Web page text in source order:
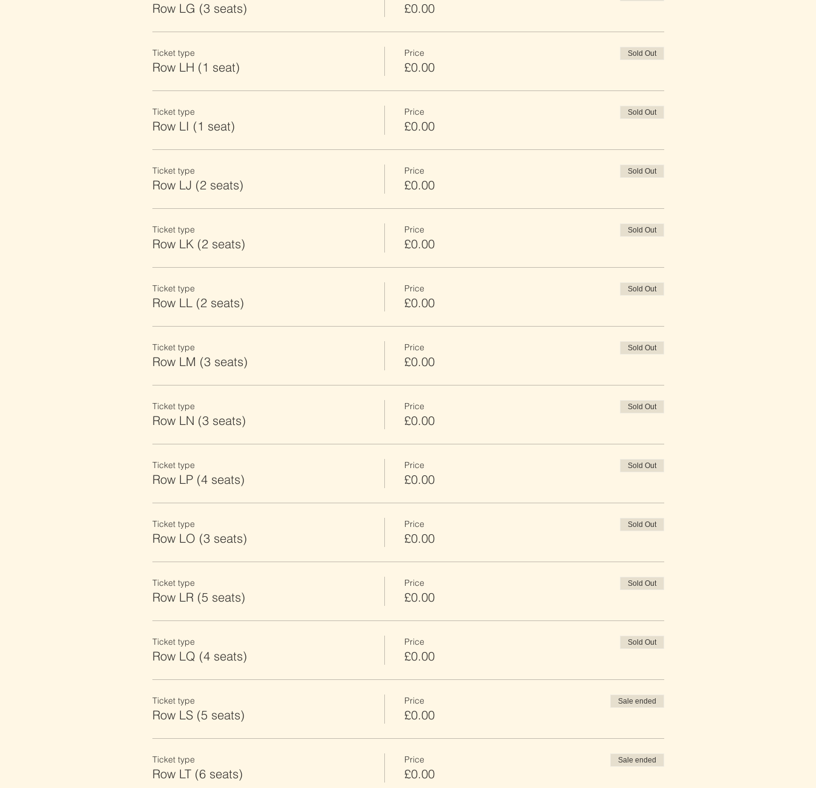
Row LG (3 seats) £0.00
Ticket type
Row LH (1 seat)
Price
£0.00
Sold Out
Ticket type
Row LI (1 seat)
Price
£0.00
Sold Out
Ticket type
Row LJ (2 seats)
Price
£0.00
Sold Out
Ticket type
Row LK (2 seats)
Price
£0.00
Sold Out
Ticket type
Row LL (2 seats)
Price
£0.00
Sold Out
Ticket type
Row LM (3 seats)
Price
£0.00
Sold Out
Ticket type
Row LN (3 seats)
Price
£0.00
Sold Out
Ticket type
Row LP (4 seats)
Price
£0.00
Sold Out
Ticket type
Row LO (3 seats)
Price
£0.00
Sold Out
Ticket type
Row LR (5 seats)
Price
£0.00
Sold Out
Ticket type
Row LQ (4 seats)
Price
£0.00
Sold Out
Ticket type
Row LS (5 seats)
Price
£0.00
Sale ended
Ticket type
Row LT (6 seats)
Price
£0.00
Sale ended